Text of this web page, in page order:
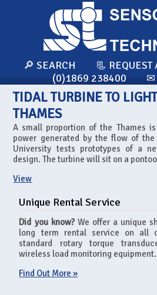
🔎 SEARCH 📃 REQUEST
(0)1869 238400
✉
TIDAL TURBINE TO
THAMES
A small proportion of the Thames
power generated by the flow of
University tests prototypes of a
design. The turbine will sit on a
View
Unique Rental Service
Did you know?We offer a unique
long term rental service on all
standard rotary torque
wireless load monitoring equipment.
Find Out More »